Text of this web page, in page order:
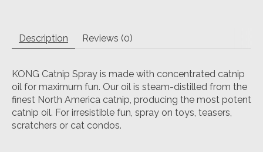
Description Reviews (0)
KONG Catnip Spray is made with concentrated catnip
oil for maximum fun. Our oil is steam-distilled from the
finest North America catnip, producing the most potent
catnip oil. For irresistible fun, spray on toys, teasers,
scratchers or cat condos.